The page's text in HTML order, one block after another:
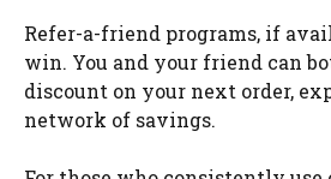
Refer-a-friend programs, if
win. You and your friend can
discount on your next order,
network of savings.